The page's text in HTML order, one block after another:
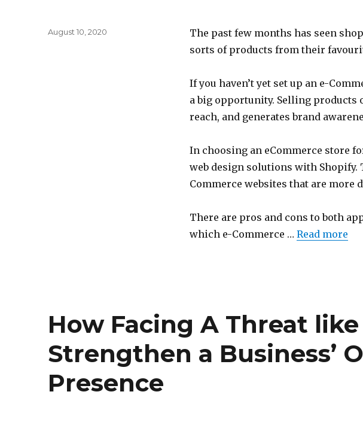
The past few months has seen
sorts of products from their
If you haven’t yet set up an e-
a big opportunity. Selling products
reach, and generates brand
In choosing an eCommerce store
web design solutions with Shopify.
Commerce websites that are more
There are pros and cons to both
which e-Commerce … Read more
Posted
August 10, 2020
How Facing A Threat like
Strengthen a Business’
Presence